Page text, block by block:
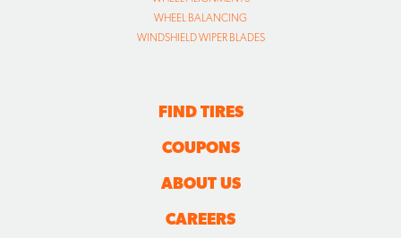
WHEEL BALANCING
WINDSHIELD WIPER BLADES
FIND TIRES
COUPONS
ABOUT US
CAREERS